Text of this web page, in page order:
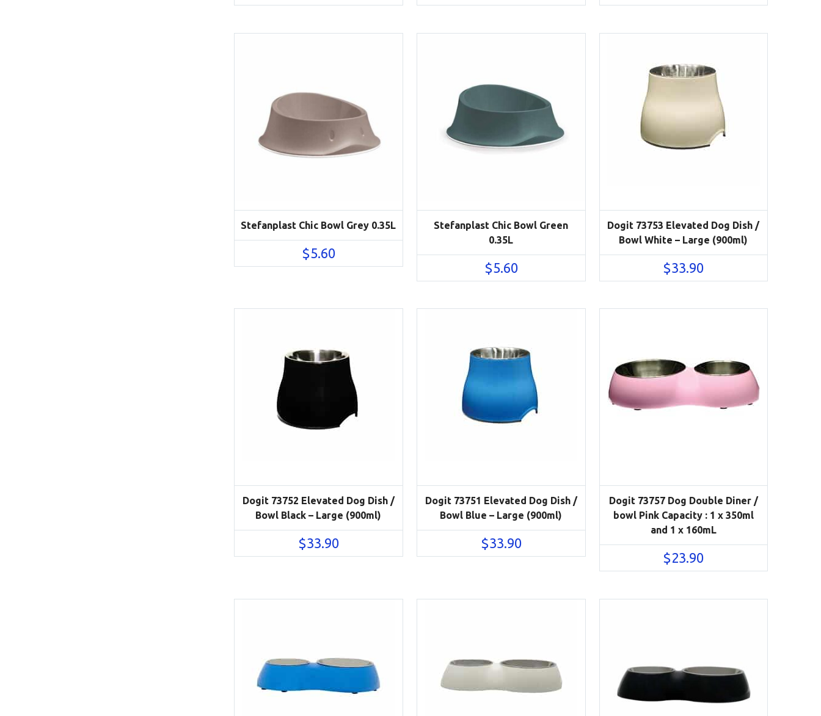
Stefanplast Chic Bowl Grey 0.35L
$5.60
Stefanplast Chic Bowl Green
0.35L
$5.60
Dogit 73753 Elevated Dog Dish /
Bowl White – Large (900ml)
$33.90
Dogit 73752 Elevated Dog Dish /
Bowl Black – Large (900ml)
$33.90
Dogit 73751 Elevated Dog Dish /
Bowl Blue – Large (900ml)
$33.90
Dogit 73757 Dog Double Diner /
bowl Pink Capacity : 1 x 350ml
and 1 x 160mL
$23.90